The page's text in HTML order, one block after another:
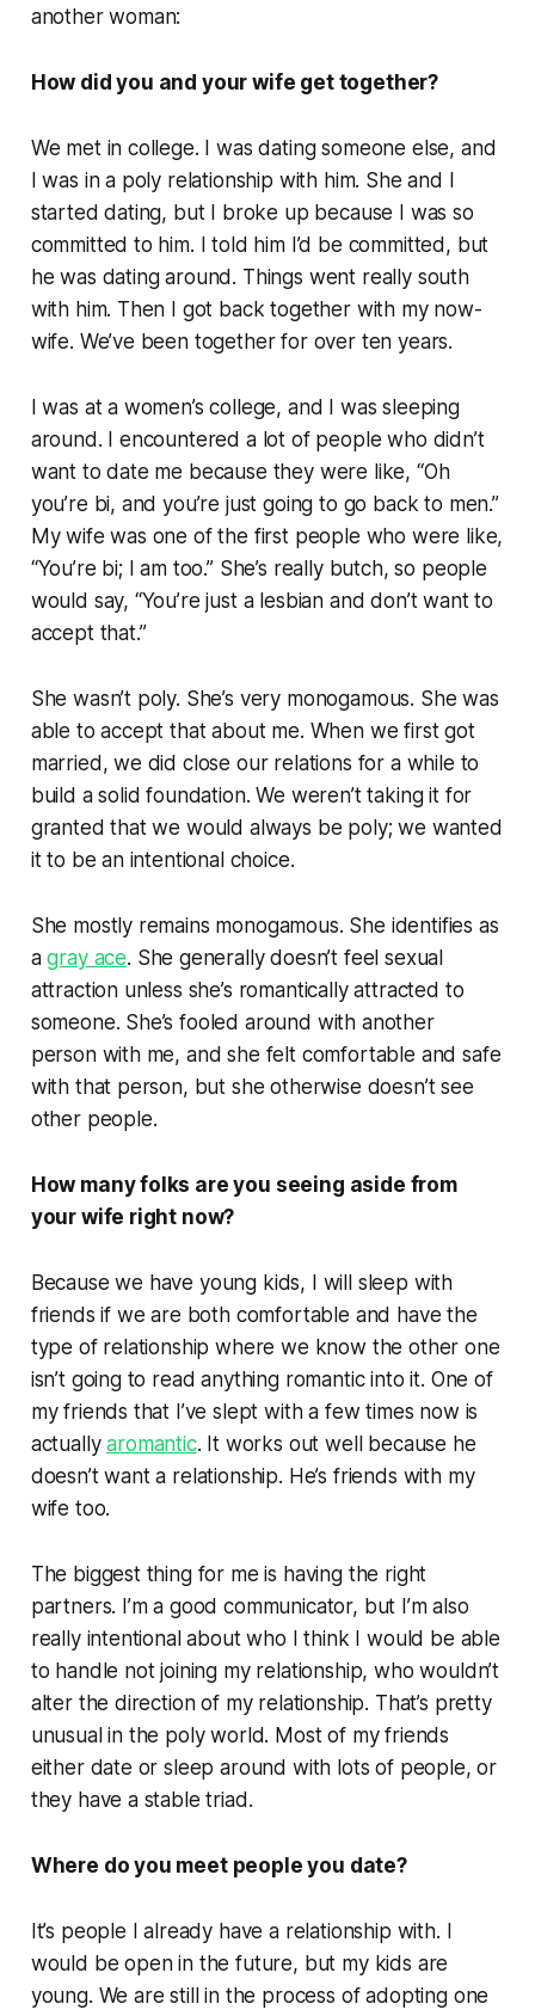
another woman:
How did you and your wife get together?
We met in college. I was dating someone else, and
I was in a poly relationship with him. She and I
started dating, but I broke up because I was so
committed to him. I told him I’d be committed, but
he was dating around. Things went really south
with him. Then I got back together with my now-
wife. We’ve been together for over ten years.
I was at a women’s college, and I was sleeping
around. I encountered a lot of people who didn’t
want to date me because they were like, “Oh
you’re bi, and you’re just going to go back to men.”
My wife was one of the first people who were like,
“You’re bi; I am too.” She’s really butch, so people
would say, “You’re just a lesbian and don’t want to
accept that.”
She wasn’t poly. She’s very monogamous. She was
able to accept that about me. When we first got
married, we did close our relations for a while to
build a solid foundation. We weren’t taking it for
granted that we would always be poly; we wanted
it to be an intentional choice.
She mostly remains monogamous. She identifies as
agray ace. She generally doesn’t feel sexual
attraction unless she’s romantically attracted to
someone. She’s fooled around with another
person with me, and she felt comfortable and safe
with that person, but she otherwise doesn’t see
other people.
How many folks are you seeing aside from
your wife right now?
Because we have young kids, I will sleep with
friends if we are both comfortable and have the
type of relationship where we know the other one
isn’t going to read anything romantic into it. One of
my friends that I’ve slept with a few times now is
actuallyaromantic. It works out well because he
doesn’t want a relationship. He’s friends with my
wife too.
The biggest thing for me is having the right
partners. I’m a good communicator, but I’m also
really intentional about who I think I would be able
to handle not joining my relationship, who wouldn’t
alter the direction of my relationship. That’s pretty
unusual in the poly world. Most of my friends
either date or sleep around with lots of people, or
they have a stable triad.
Where do you meet people you date?
It’s people I already have a relationship with. I
would be open in the future, but my kids are
young. We are still in the process of adopting one